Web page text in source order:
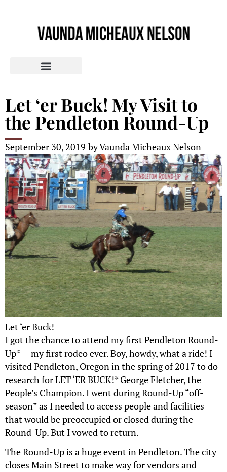
Let ‘er Buck! My Visit to
the Pendleton Round-Up
September 30, 2019 byVaunda Micheaux Nelson
Let ‘er Buck!
I got the chance to attend my first Pendleton Round-
Up* — my first rodeo ever. Boy, howdy, what a ride! I
visited Pendleton, Oregon in the spring of 2017 to do
research for LET ‘ER BUCK!* George Fletcher, the
People’s Champion. I went during Round-Up “off-
season” as I needed to access people and facilities
that would be preoccupied or closed during the
Round-Up. But I vowed to return.
The Round-Up is a huge event in Pendleton. The city
closes Main Street to make way for vendors and